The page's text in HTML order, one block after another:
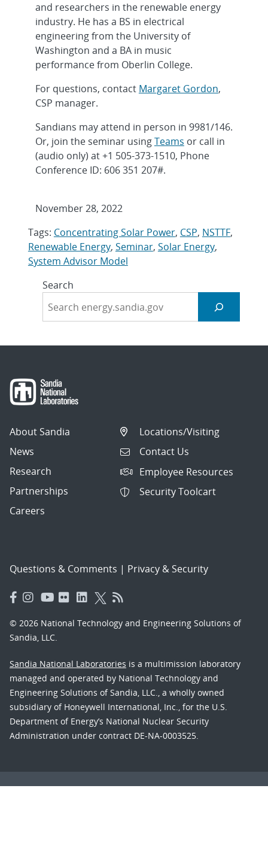
and researchers in the renewable energy
industry. He has a BS in electrical
engineering from the University of
Washington and a BA in music
performance from Oberlin College.
For questions, contact Margaret Gordon,
CSP manager.
Sandians may attend in person in 9981/146.
Or, join the seminar usingTeams or call in
(audio only) at +1 505-373-1510, Phone
Conference ID: 606 351 207#.
November 28, 2022
Tags: Concentrating Solar Power, CSP, NSTTF,
Renewable Energy, Seminar, Solar Energy,
System Advisor Model
Search
About Sandia
News
Research
Partnerships
Careers
Locations/Visiting
Contact Us
Employee Resources
Security Toolcart
Questions & Comments | Privacy & Security
© 2026 National Technology and Engineering Solutions of
Sandia, LLC.
Sandia National Laboratories is a multimission laboratory
managed and operated by National Technology and
Engineering Solutions of Sandia, LLC., a wholly owned
subsidiary of Honeywell International, Inc., for the U.S.
Department of Energy’s National Nuclear Security
Administration under contract DE-NA-0003525.